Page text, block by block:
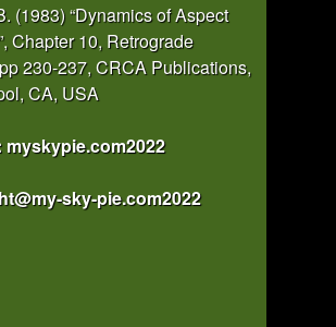
(1983) “Dynamics of Aspect
Chapter 10, Retrograde
230-237, CRCA Publications,
CA, USA
sky-pie.com2022